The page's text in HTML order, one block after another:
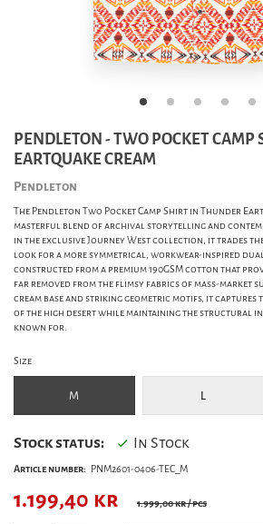
PENDLETON - TWO POCKET
EARTQUAKE CREAM
Pendleton
The Pendleton Two Pocket Camp Shirt in Thunder
masterful blend of archival storytelling and
in the exclusive Journey West collection, it trades
look for a more symmetrical, workwear-inspired
constructed from a premium 190GSM cotton that
far removed from the flimsy fabrics of mass-market
cream base and striking geometric motifs, it captures
of the high desert while maintaining the structural
known for.
Size
M L
Stock status: In Stock
Article number: PNM2601-0406-TEC_M
1.199,40 kr 1.999,00 kr/ pcs